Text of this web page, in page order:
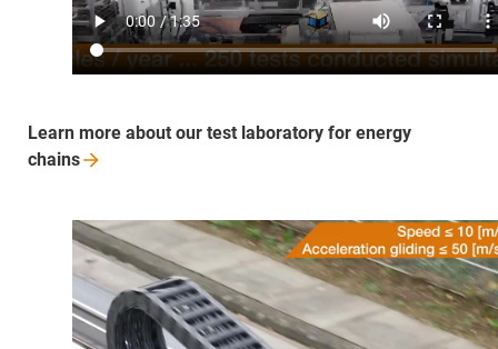
Learn more about our test laboratory for energy
chains